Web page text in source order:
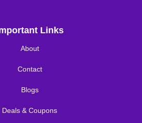
Links
About
Contact
Blogs
Deals & Coupons